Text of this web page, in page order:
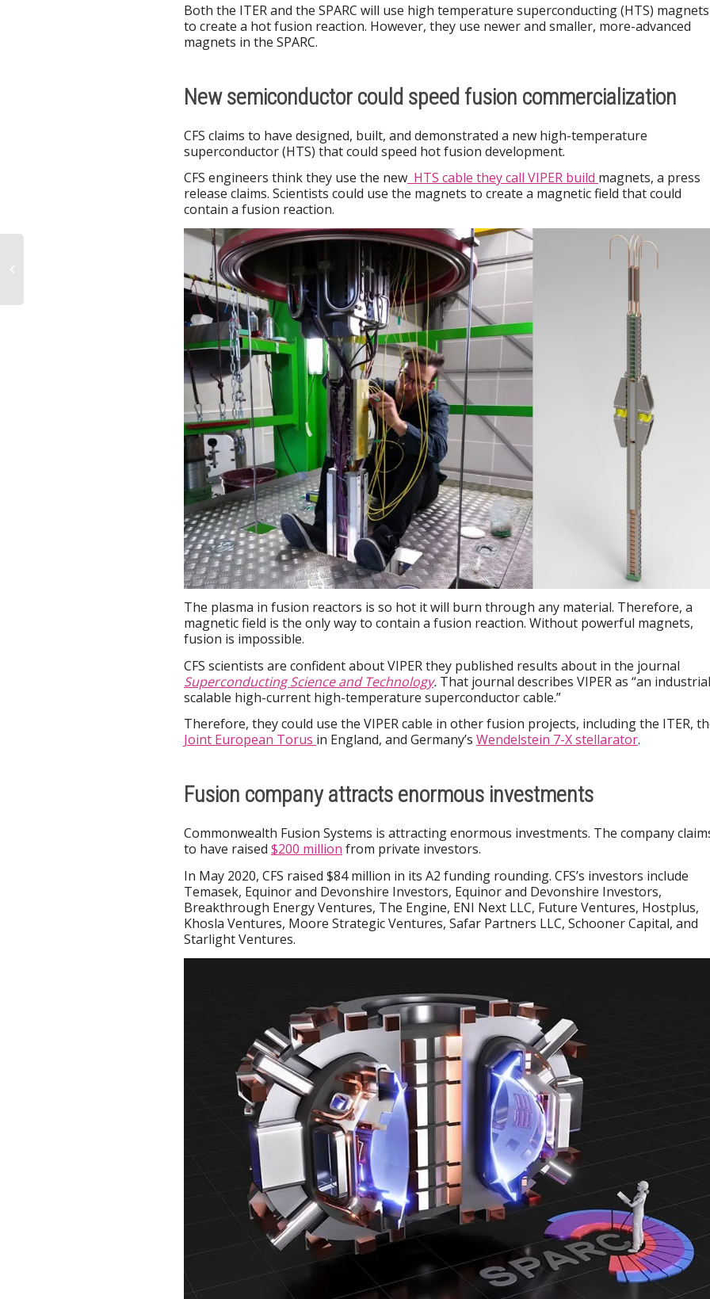
Both the ITER and the SPARC will use high temperature superconducting (HTS) magnets
to create a hot fusion reaction. However, they use newer and smaller, more-advanced
magnets in the SPARC.
New semiconductor could speed fusion commercialization
CFS claims to have designed, built, and demonstrated a new high-temperature
superconductor (HTS) that could speed hot fusion development.
CFS engineers think they use the new HTS cable they call VIPER build magnets, a press
release claims. Scientists could use the magnets to create a magnetic field that could
contain a fusion reaction.
The plasma in fusion reactors is so hot it will burn through any material. Therefore, a
magnetic field is the only way to contain a fusion reaction. Without powerful magnets,
fusion is impossible.
CFS scientists are confident about VIPER they published results about in the journal
Superconducting Science and Technology. That journal describes VIPER as “an
scalable high-current high-temperature superconductor cable.”
Therefore, they could use the VIPER cable in other fusion projects, including the ITER,
Joint European Torus in England, and Germany’s Wendelstein 7-X stellarator.
Fusion company attracts enormous investments
Commonwealth Fusion Systems is attracting enormous investments. The company
to have raised $200 million from private investors.
In May 2020, CFS raised $84 million in its A2 funding rounding. CFS’s investors include
Temasek, Equinor and Devonshire Investors, Equinor and Devonshire Investors,
Breakthrough Energy Ventures, The Engine, ENI Next LLC, Future Ventures, Hostplus,
Khosla Ventures, Moore Strategic Ventures, Safar Partners LLC, Schooner Capital, and
Starlight Ventures.